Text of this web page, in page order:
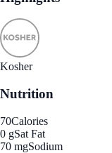
Kosher
Nutrition
70Calories
0 gSat Fat
70 mgSodium